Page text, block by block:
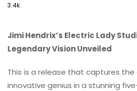
3.4k
Jimi Hendrix’s Electric Lady
Legendary Vision Unveiled
This is a release that captures the
innovative genius in a stunning